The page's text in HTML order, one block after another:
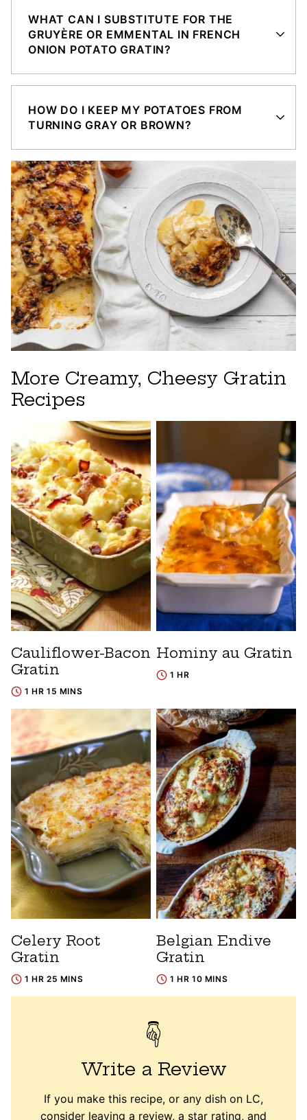
WHAT CAN I SUBSTITUTE FOR THE
GRUYÈRE OR EMMENTAL IN FRENCH
ONION POTATO GRATIN?
HOW DO I KEEP MY POTATOES FROM
TURNING GRAY OR BROWN?
More Creamy, Cheesy Gratin
Recipes
Cauliflower-Bacon
Gratin
1 HR 15 MINS
Hominy au Gratin
1 HR
Celery Root
Gratin
1 HR 25 MINS
Belgian Endive
Gratin
1 HR 10 MINS
Write a Review
If you make this recipe, or any dish on LC,
consider leaving a review, a star rating, and